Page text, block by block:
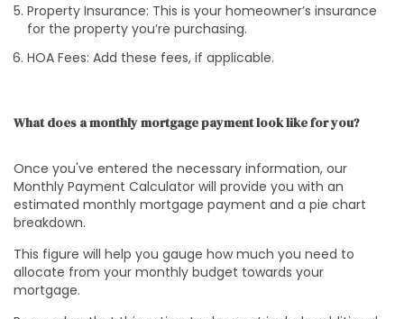
Property Insurance: This is your homeowner’s insurance
for the property you’re purchasing.
HOA Fees: Add these fees, if applicable.
What does a monthly mortgage payment look like for you?
Once you've entered the necessary information, our
Monthly Payment Calculator will provide you with an
estimated monthly mortgage payment and a pie chart
breakdown.
This figure will help you gauge how much you need to
allocate from your monthly budget towards your
mortgage.